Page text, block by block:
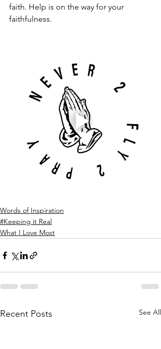
faith. Help is on the way for your
faithfulness.
Words of Inspiration
#Keeping it Real
What I Love Most
Recent Posts See All